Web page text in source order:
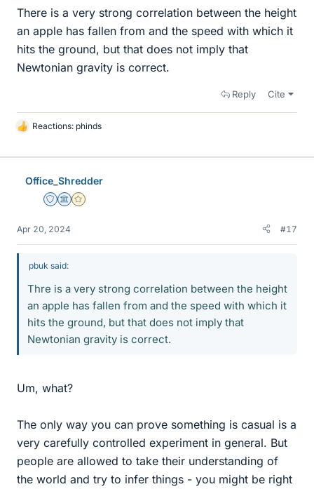
There is a very strong correlation between the height
an apple has fallen from and the speed with which it
hits the ground, but that does not imply that
Newtonian gravity is correct.
Reply Cite
L
k
Reactions: phinds
Office_Shredder
Staff Emeritus
Science Advisor
Gold Member
Apr 20, 2024 #17
pbuk said:
Thre is a very strong correlation between the height
an apple has fallen from and the speed with which it
hits the ground, but that does not imply that
Newtonian gravity is correct.
Um, what?
The only way you can prove something is casual is a
very carefully controlled experiment in general. But
people are allowed to take their understanding of
the world and try to infer things - you might be right